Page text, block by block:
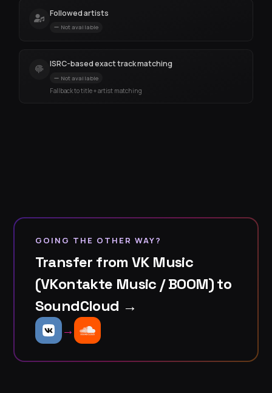
Followed artists
Not available
ISRC-based exact track matching
Not available
Fallback to title + artist matching
GOING THE OTHER WAY?
Transfer from VK Music
(VKontakte Music / BOOM) to
SoundCloud →
→